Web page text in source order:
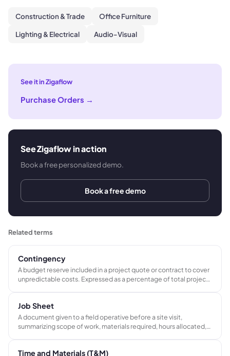
Construction & Trade Office Furniture
Lighting & Electrical Audio-Visual
See it in Zigaflow
Purchase Orders →
See Zigaflow in action
Book a free personalized demo.
Book a free demo
Related terms
Contingency
A budget reserve included in a project quote or contract to cover
unpredictable costs. Expressed as a percentage of total project
Job Sheet
A document given to a field operative before a site visit,
summarizing scope of work, materials required, hours allocated,
service businesses.
Time and Materials (T&M)